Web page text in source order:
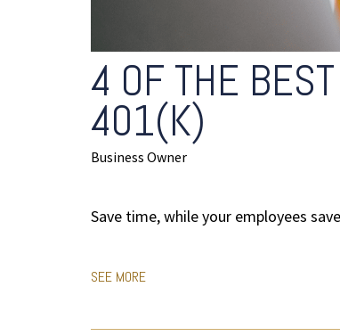
4 OF THE
401(K)
Business Owner
Save time, while your employees
SEE MORE